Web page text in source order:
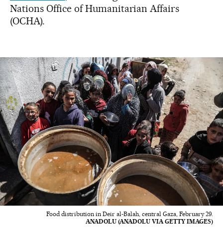
Nations Office of Humanitarian Affairs
(OCHA).
Food distribution in Deir al-Balah, central Gaza, February 29.
ANADOLU (ANADOLU VIA GETTY IMAGES)